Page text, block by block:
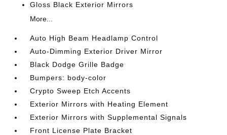
Gloss Black Exterior Mirrors
More...
Auto High Beam Headlamp Control
Auto-Dimming Exterior Driver Mirror
Black Dodge Grille Badge
Bumpers: body-color
Crypto Sweep Etch Accents
Exterior Mirrors with Heating Element
Exterior Mirrors with Supplemental Signals
Front License Plate Bracket